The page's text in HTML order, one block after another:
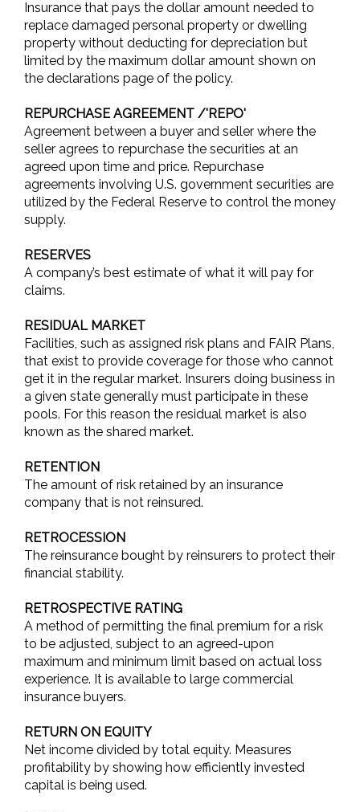
Insurance that pays the dollar amount needed to
replace damaged personal property or dwelling
property without deducting for depreciation but
limited by the maximum dollar amount shown on
the declarations page of the policy.
REPURCHASE AGREEMENT /'REPO'
Agreement between a buyer and seller where the
seller agrees to repurchase the securities at an
agreed upon time and price. Repurchase
agreements involving U.S. government securities are
utilized by the Federal Reserve to control the money
supply.
RESERVES
A company’s best estimate of what it will pay for
claims.
RESIDUAL MARKET
Facilities, such as assigned risk plans and FAIR Plans,
that exist to provide coverage for those who cannot
get it in the regular market. Insurers doing business in
a given state generally must participate in these
pools. For this reason the residual market is also
known as the shared market.
RETENTION
The amount of risk retained by an insurance
company that is not reinsured.
RETROCESSION
The reinsurance bought by reinsurers to protect their
financial stability.
RETROSPECTIVE RATING
A method of permitting the final premium for a risk
to be adjusted, subject to an agreed-upon
maximum and minimum limit based on actual loss
experience. It is available to large commercial
insurance buyers.
RETURN ON EQUITY
Net income divided by total equity. Measures
profitability by showing how efficiently invested
capital is being used.